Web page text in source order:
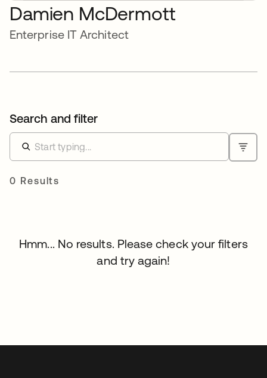
Damien McDermott
Enterprise IT Architect
Search and filter
0 Results
Hmm... No results. Please check your filters
and try again!